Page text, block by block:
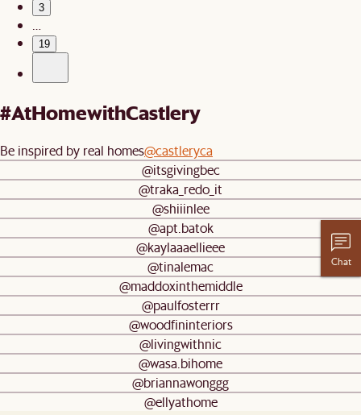
3
19
#AtHomewithCastlery
Be inspired by real homes@castleryca
@itsgivingbec
@traka_redo_it
@shiiinlee
@apt.batok
@kaylaaaellieee
@tinalemac
@maddoxinthemiddle
@paulfosterrr
@woodfininteriors
@livingwithnic
@wasa.bihome
@briannawonggg
@ellyathome
Chat